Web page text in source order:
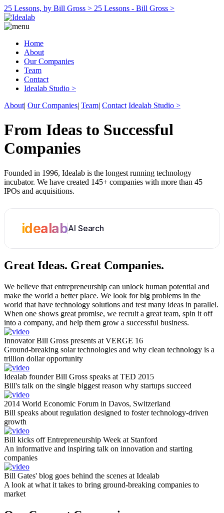
25 Lessons, by Bill Gross > 25 Lessons - Bill Gross >
Home
About
Our Companies
Team
Contact
Idealab Studio >
About| Our Companies| Team| Contact Idealab Studio >
From Ideas to Successful
Companies
Founded in 1996, Idealab is the longest running technology
incubator. We have created 145+ companies with more than 45
IPOs and acquisitions.
idealabAI Search
Great Ideas. Great Companies.
We believe that entrepreneurship can unlock human potential and
make the world a better place. We look for big problems in the
world that have technology solutions and test many ideas in parallel.
When one shows great promise, we recruit a great team, spin it off
into a company, and help them grow a successful business.
Innovator Bill Gross presents at VERGE 16
Ground-breaking solar technologies and why clean technology is a
trillion dollar opportunity
Idealab founder Bill Gross speaks at TED 2015
Bill's talk on the single biggest reason why startups succeed
2014 World Economic Forum in Davos, Switzerland
Bill speaks about regulation designed to foster technology-driven
growth
Bill kicks off Entrepreneurship Week at Stanford
An informative and inspiring talk on innovation and starting
companies
Bill Gates' blog goes behind the scenes at Idealab
A look at what it takes to bring ground-breaking companies to
market